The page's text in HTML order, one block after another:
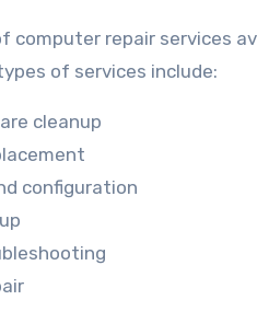
computer repair services
of services include:
cleanup
configuration